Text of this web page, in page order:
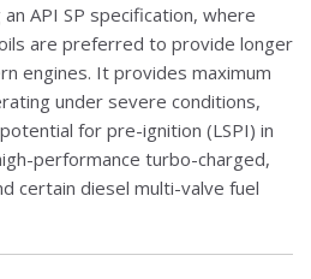
API SP specification, where
are preferred to provide longer
engines. It provides maximum
under severe conditions,
for pre-ignition (LSPI) in
performance turbo-charged,
certain diesel multi-valve fuel